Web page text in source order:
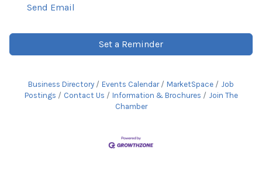
Send Email
Set a Reminder
Business Directory Events Calendar MarketSpace
Job
Postings
Contact Us Information & Brochures
Join The
Chamber